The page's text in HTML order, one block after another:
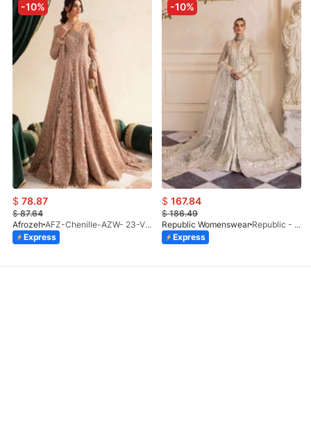
-10%
$ 78.87
$87.64
Afrozeh
AFZ-Chenille-AZW- 23-V1-10
Express
-10%
$ 167.84
$186.49
Republic Womenswear
Republic - Un Pavot (S)
Express